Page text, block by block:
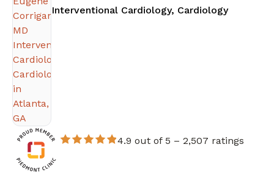
Interventional Cardiology, Cardiologyin
4.9 out of 5 – 2,507 ratings